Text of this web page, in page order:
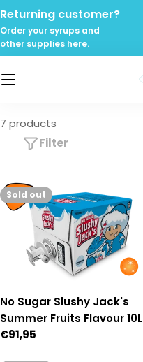
Skip
to
content
Returning customer?
Order your syrups and
other supplies here.
7 products
Filter
Sold out
No Sugar Slushy Jack's
Summer Fruits Flavour 10L
Auto Fill Premix
Regular
€91,95